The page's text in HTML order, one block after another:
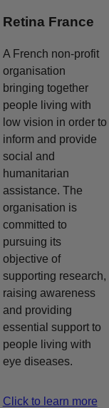
Retina France
A French non-profit
organisation
bringing together
people living with
low vision in order to
inform and provide
social and
humanitarian
assistance. The
organisation is
committed to
pursuing its
objective of
supporting research,
raising awareness
and providing
essential support to
people living with
eye diseases.
Click to learn more